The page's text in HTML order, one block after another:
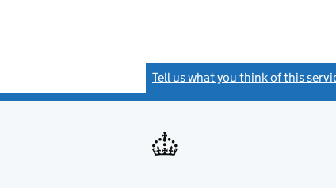
Tell us what you think of this